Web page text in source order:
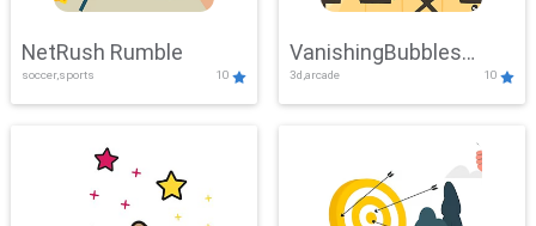
NetRush Rumble
soccer,sports 10
VanishingBubbles
Challenge
3d,arcade 10